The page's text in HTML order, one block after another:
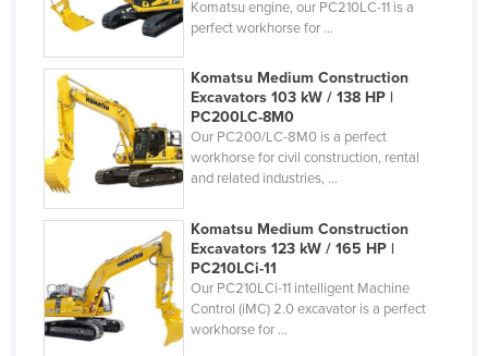
Holy See
Honduras
Hungary
Iceland
India
Indonesia
Ireland
Israel
Komatsu engine, our PC210LC-11 is a
perfect workhorse for ...
Komatsu Medium Construction
Excavators 103 kW / 138 HP |
PC200LC-8M0
Our PC200/LC-8M0 is a perfect
workhorse for civil construction, rental
and related industries, ...
Komatsu Medium Construction
Excavators 123 kW / 165 HP |
PC210LCi-11
Our PC210LCi-11 intelligent Machine
Control (iMC) 2.0 excavator is a perfect
workhorse for ...